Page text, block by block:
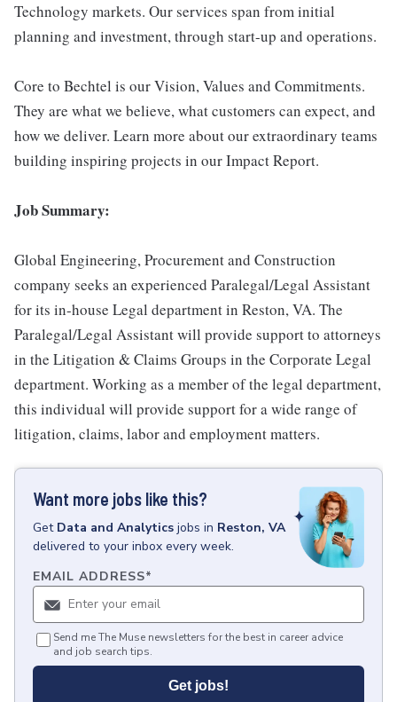
Technology markets. Our services span from initial
planning and investment, through start-up and operations.
Core to Bechtel is our Vision, Values and Commitments.
They are what we believe, what customers can expect, and
how we deliver. Learn more about our extraordinary teams
building inspiring projects in our Impact Report.
Job Summary:
Global Engineering, Procurement and Construction
company seeks an experienced Paralegal/Legal Assistant
for its in-house Legal department in Reston, VA. The
Paralegal/Legal Assistant will provide support to attorneys
in the Litigation & Claims Groups in the Corporate Legal
department. Working as a member of the legal department,
this individual will provide support for a wide range of
litigation, claims, labor and employment matters.
Want more jobs like this?
Get Data and Analytics jobs in Reston, VA
delivered to your inbox every week.
EMAIL ADDRESS*
Send me The Muse newsletters for the best in career advice
and job search tips.
Get jobs!